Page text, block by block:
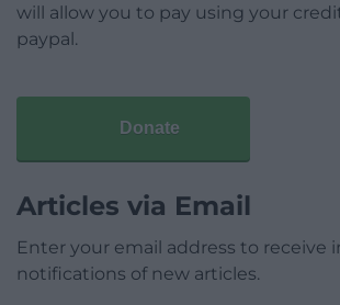
will allow you to pay using your
paypal.
Donate
Articles via Email
Enter your email address to receive
notifications of new articles.